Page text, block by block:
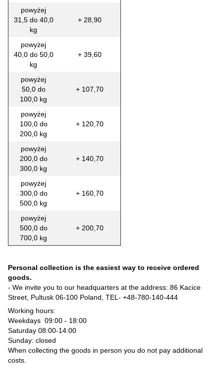
powyżej
31,5 do 40,0
kg
+ 28,90
powyżej
40,0 do 50,0
kg
+ 39,60
powyżej
50,0 do
100,0 kg
+ 107,70
powyżej
100,0 do
200,0 kg
+ 120,70
powyżej
200,0 do
300,0 kg
+ 140,70
powyżej
300,0 do
500,0 kg
+ 160,70
powyżej
500,0 do
700,0 kg
+ 200,70
Personal collection is the easiest way to receive ordered
goods.
- We invite you to our headquarters at the address: 86 Kacice
Street, Pultusk 06-100 Poland, TEL- +48-780-140-444
Working hours:
Weekdays 09:00 - 18:00
Saturday 08:00-14:00
Sunday: closed
When collecting the goods in person you do not pay additional
costs.